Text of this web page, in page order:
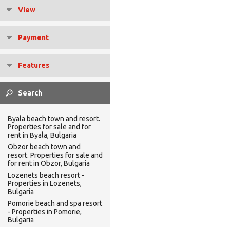
View
Payment
Features
Byala beach town and resort.
Properties for sale and for
rent in Byala, Bulgaria
Obzor beach town and
resort. Properties for sale and
for rent in Obzor, Bulgaria
Lozenets beach resort -
Properties in Lozenets,
Bulgaria
Pomorie beach and spa resort
- Properties in Pomorie,
Bulgaria